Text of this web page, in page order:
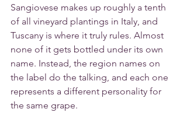
Sangiovese makes up roughly a tenth
of all vineyard plantings in Italy, and
Tuscany is where it truly rules. Almost
none of it gets bottled under its own
name. Instead, the region names on
the label do the talking, and each one
represents a different personality for
the same grape.